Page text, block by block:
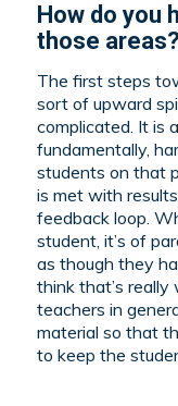
How do you
those areas?
The first steps
sort of upward
complicated. It is
fundamentally,
students on that
is met with
feedback loop.
student, it’s of
as though they
think that’s
teachers in
material so that
to keep the